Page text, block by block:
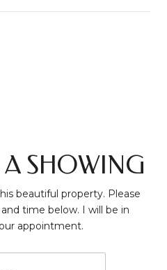
SHOWING
beautiful property. Please
time below. I will be in
appointment.